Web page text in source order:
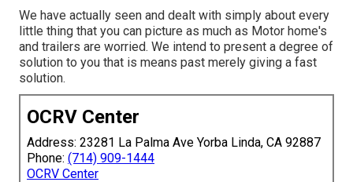
We have actually seen and dealt with simply about every
little thing that you can picture as much as Motor home's
and trailers are worried. We intend to present a degree of
solution to you that is means past merely giving a fast
solution.
OCRV Center
Address: 23281 La Palma Ave Yorba Linda, CA 92887
Phone: (714) 909-1444
OCRV Center